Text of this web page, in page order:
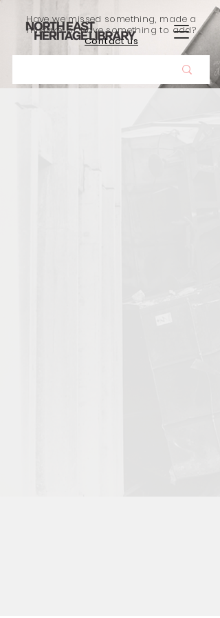
Have we missed something, made a
mistake, or have something to add?
Contact us